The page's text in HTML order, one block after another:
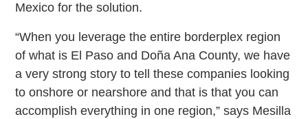
Mexico for the solution.
“When you leverage the entire borderplex region
of what is El Paso and Doña Ana County, we have
a very strong story to tell these companies looking
to onshore or nearshore and that is that you can
accomplish everything in one region,” says Mesilla